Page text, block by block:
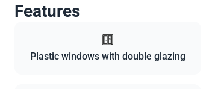
Features
Plastic windows with double glazing